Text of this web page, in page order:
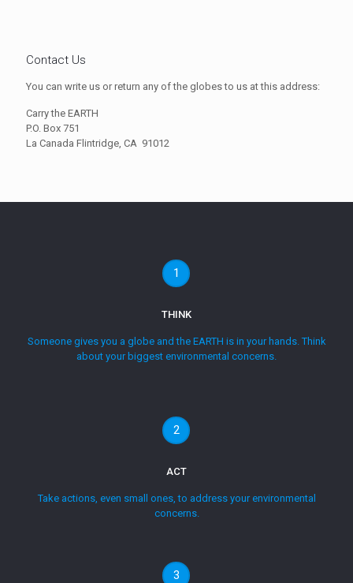
Contact Us
You can write us or return any of the globes to us at this address:
Carry the EARTH
P.O. Box 751
La Canada Flintridge, CA 91012
1
THINK
Someone gives you a globe and the EARTH is in your hands. Think
about your biggest environmental concerns.
2
ACT
Take actions, even small ones, to address your environmental
concerns.
3